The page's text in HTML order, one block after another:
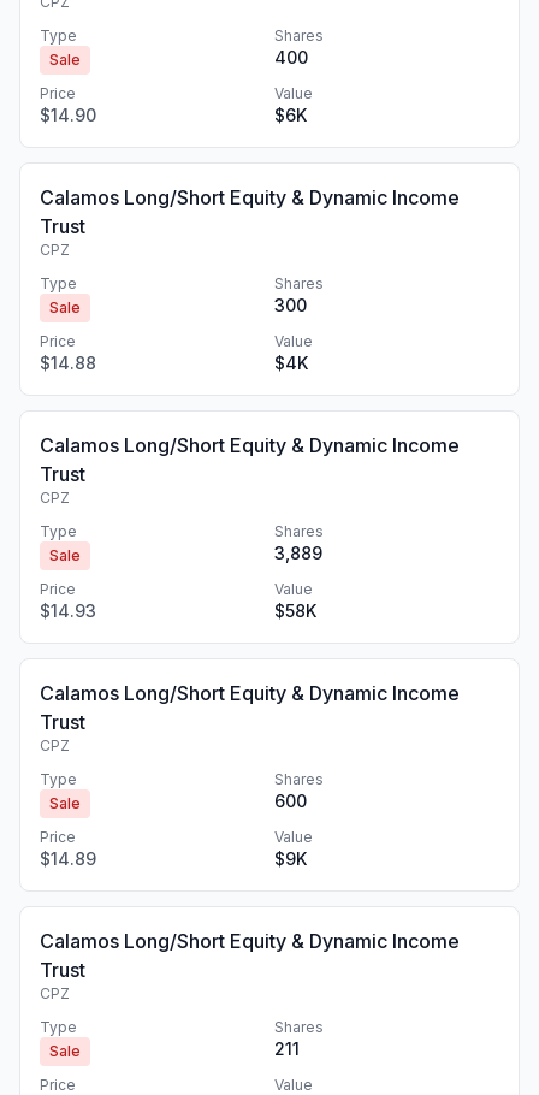
Type
Sale
Shares
400
Price
$14.90
Value
$6K
Calamos Long/Short Equity & Dynamic Income
Trust
CPZ
Type
Sale
Shares
300
Price
$14.88
Value
$4K
Calamos Long/Short Equity & Dynamic Income
Trust
CPZ
Type
Sale
Shares
3,889
Price
$14.93
Value
$58K
Calamos Long/Short Equity & Dynamic Income
Trust
CPZ
Type
Sale
Shares
600
Price
$14.89
Value
$9K
Calamos Long/Short Equity & Dynamic Income
Trust
CPZ
Type
Sale
Shares
211
Price Value